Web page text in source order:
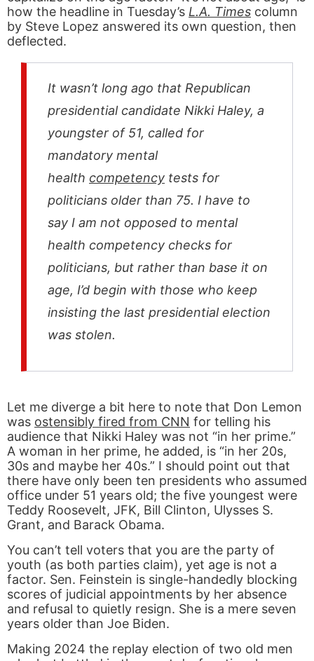
how the headline in Tuesday’s L.A. Times column
by Steve Lopez answered its own question, then
deflected.
It wasn’t long ago that Republican
presidential candidate Nikki Haley, a
youngster of 51, called for
mandatory mental
health competency tests for
politicians older than 75. I have to
say I am not opposed to mental
health competency checks for
politicians, but rather than base it on
age, I’d begin with those who keep
insisting the last presidential election
was stolen.
Let me diverge a bit here to note that Don Lemon
was ostensibly fired from CNN for telling his
audience that Nikki Haley was not “in her prime.”
A woman in her prime, he added, is “in her 20s,
30s and maybe her 40s.” I should point out that
there have only been ten presidents who assumed
office under 51 years old; the five youngest were
Teddy Roosevelt, JFK, Bill Clinton, Ulysses S.
Grant, and Barack Obama.
You can’t tell voters that you are the party of
youth (as both parties claim), yet age is not a
factor. Sen. Feinstein is single-handedly blocking
scores of judicial appointments by her absence
and refusal to quietly resign. She is a mere seven
years older than Joe Biden.
Making 2024 the replay election of two old men